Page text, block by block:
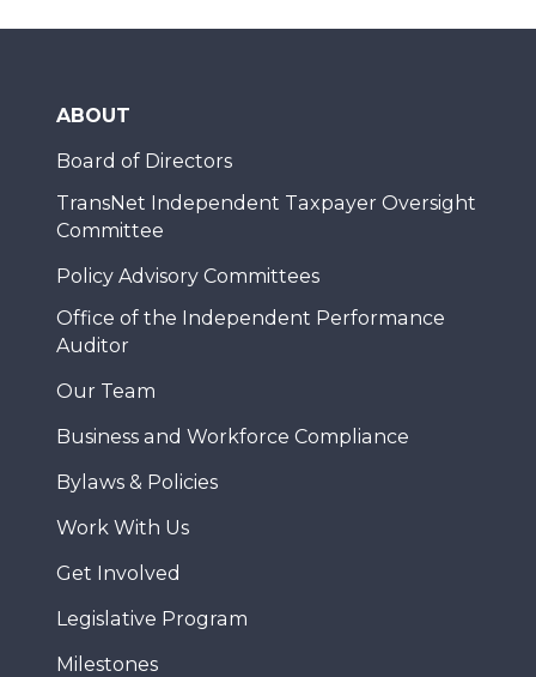
ABOUT
Board of Directors
TransNet Independent Taxpayer Oversight
Committee
Policy Advisory Committees
Office of the Independent Performance
Auditor
Our Team
Business and Workforce Compliance
Bylaws & Policies
Work With Us
Get Involved
Legislative Program
Milestones